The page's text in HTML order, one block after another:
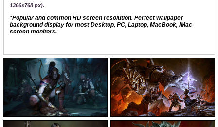
1366x768 px).
*Popular and common HD screen resolution. Perfect wallpaper
background display for most Desktop, PC, Laptop, MacBook, iMac
screen monitors.